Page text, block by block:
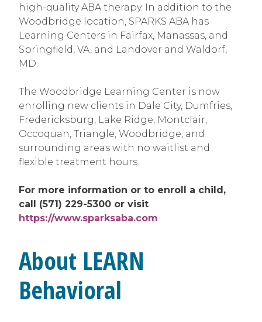
high-quality ABA therapy. In addition to the
Woodbridge location, SPARKS ABA has
Learning Centers in Fairfax, Manassas, and
Springfield, VA, and Landover and Waldorf,
MD.
The Woodbridge Learning Center is now
enrolling new clients in Dale City, Dumfries,
Fredericksburg, Lake Ridge, Montclair,
Occoquan, Triangle, Woodbridge, and
surrounding areas with no waitlist and
flexible treatment hours.
For more information or to enroll a child,
call (571) 229-5300 or visit
https://www.sparksaba.com
About LEARN
Behavioral